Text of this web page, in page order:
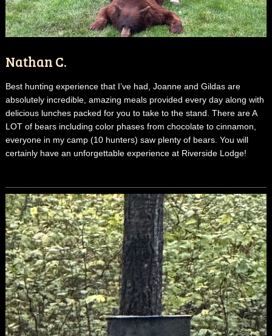
Nathan C.
Best hunting experience that I’ve had, Joanne and Gildas are
absolutely incredible, amazing meals provided every day along with
delicious lunches packed for you to take to the stand. There are A
LOT of bears including color phases from chocolate to cinnamon,
everyone in my camp (10 hunters) saw plenty of bears. You will
certainly have an unforgettable experience at Riverside Lodge!